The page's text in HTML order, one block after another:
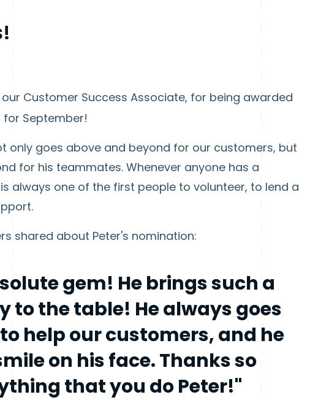
our Customer Success Associate, for being awarded
for September!
only goes above and beyond for our customers, but
for his teammates. Whenever anyone has a
always one of the first people to volunteer, to lend a
shared about Peter's nomination:
gem! He brings such a
to the table! He always goes
help our customers, and he
on his face. Thanks so
that you do Peter!"